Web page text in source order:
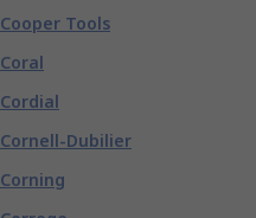
Cooper Tools
Coral
Cordial
Cornell-Dubilier
Corning